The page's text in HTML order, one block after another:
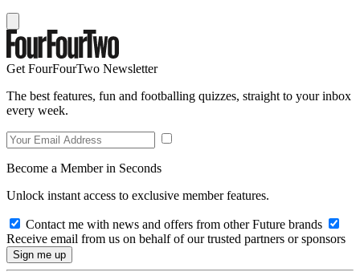
Get FourFourTwo Newsletter
The best features, fun and footballing quizzes, straight to your inbox
every week.
Become a Member in Seconds
Unlock instant access to exclusive member features.
Contact me with news and offers from other Future brands
Receive email from us on behalf of our trusted partners or sponsors